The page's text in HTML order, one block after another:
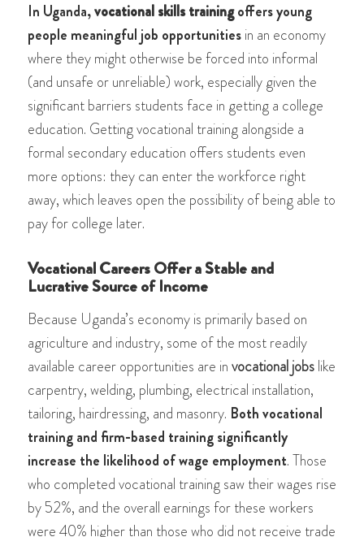
In Uganda,vocational skills trainingoffers young
people meaningful job opportunitiesin an economy
where they might otherwise be forced into informal
(and unsafe or unreliable) work, especially given the
significant barriers students face in getting a college
education. Getting vocational training alongside a
formal secondary education offers students even
more options: they can enter the workforce right
away, which leaves open the possibility of being able to
pay for college later.
Vocational Careers Offer a Stable and
Lucrative Source of Income
Because Uganda’s economy is primarily based on
agriculture and industry, some of the most readily
available career opportunities are invocational jobslike
carpentry, welding, plumbing, electrical installation,
tailoring, hairdressing, and masonry. Both vocational
training and firm-based training significantly
increase the likelihood of wage employment. Those
who completed vocational training saw their wages rise
by 52%, and the overall earnings for these workers
were 40% higher than those who did not receive trade